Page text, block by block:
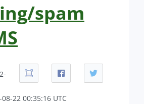
spam
08-22 00:35:16 UTC